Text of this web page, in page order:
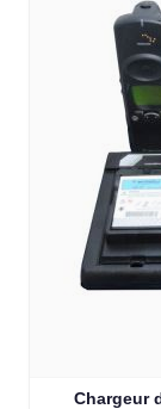
Chargeur